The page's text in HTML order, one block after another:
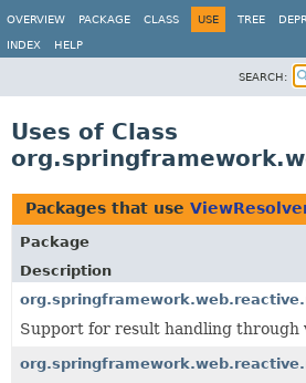
OVERVIEW
PACKAGE CLASS USE TREE
INDEX HELP
SEARCH:
Uses of Class
Packages that use
Package
Description
Support for result handling through